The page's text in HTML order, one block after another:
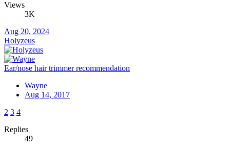
Views
3K
Aug 20, 2024
Holyzeus
Ear/nose hair trimmer recommendation
Wayne
Aug 14, 2017
2 3 4
Replies
49